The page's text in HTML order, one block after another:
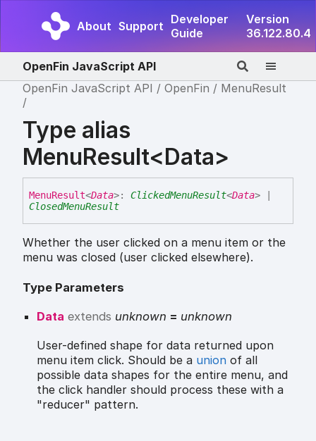
About Support Developer
Guide
Version
36.122.80.4
OpenFin JavaScript API
OpenFin JavaScript API
OpenFin MenuResult
Type alias
MenuResult<Data>
MenuResult<Data>: ClickedMenuResult<Data>
ClosedMenuResult
Whether the user clicked on a menu item or the
menu was closed (user clicked elsewhere).
Type Parameters
Data extends unknown = unknown
User-defined shape for data returned upon
menu item click. Should be a union of all
possible data shapes for the entire menu, and
the click handler should process these with a
"reducer" pattern.